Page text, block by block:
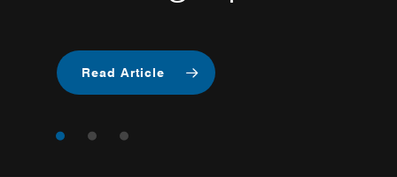
Read Article